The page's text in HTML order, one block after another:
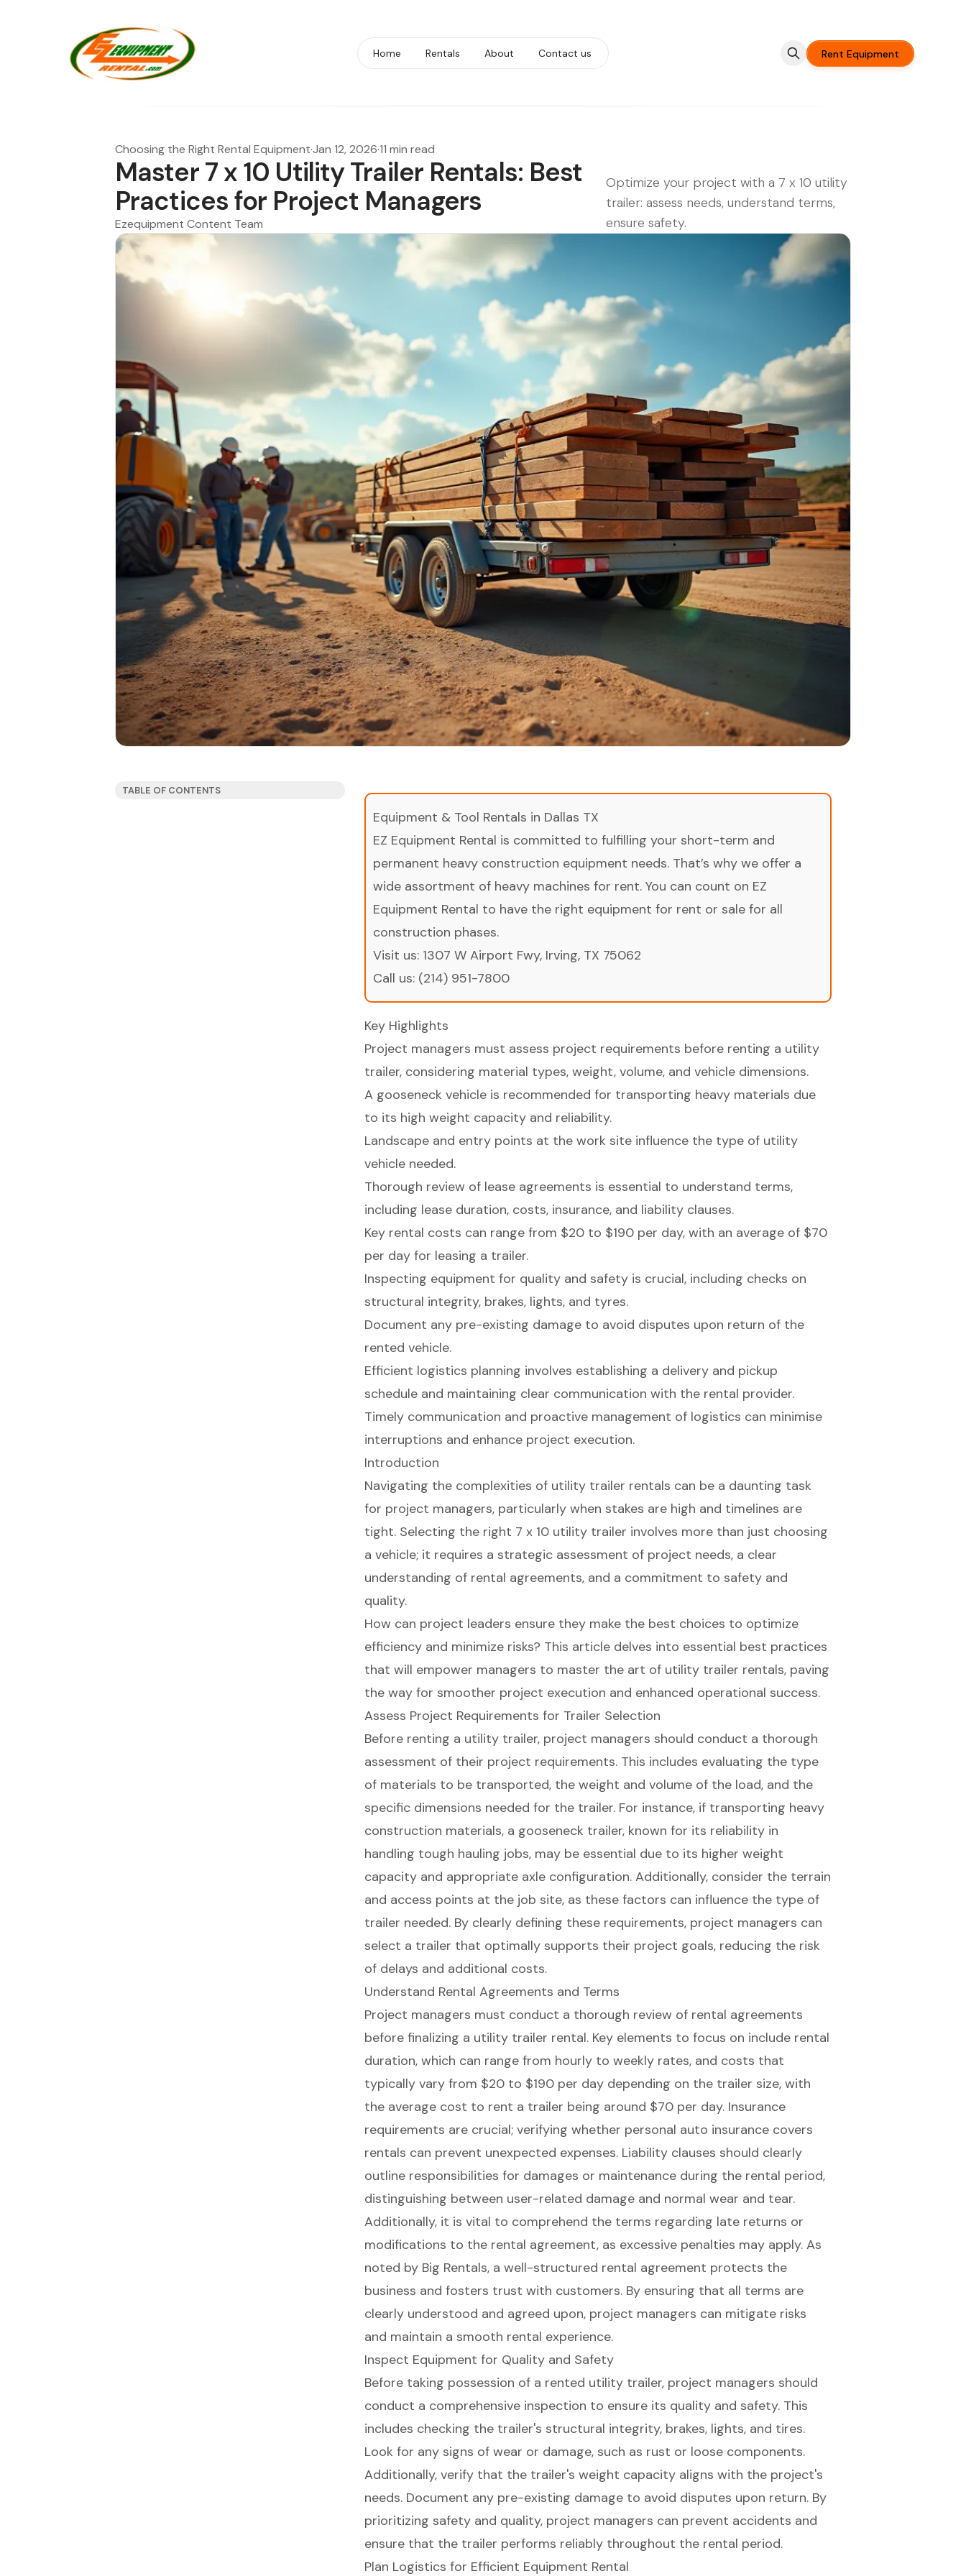
Home Rentals About Contact us Rent Equipment
Choosing the Right Rental Equipment·Jan 12, 2026·11 min read
Master 7 x 10 Utility Trailer Rentals: Best
Practices for Project Managers
Ezequipment Content Team
Optimize your project with a 7 x 10 utility
trailer: assess needs, understand terms,
ensure safety.
TABLE OF CONTENTS
Equipment & Tool Rentals in Dallas TX
EZ Equipment Rental is committed to fulfilling your short-term and
permanent heavy construction equipment needs. That’s why we offer a
wide assortment of heavy machines for rent. You can count on EZ
Equipment Rental to have the right equipment for rent or sale for all
construction phases.
Visit us: 1307 W Airport Fwy, Irving, TX 75062
Call us: (214) 951-7800
Key Highlights
Project managers must assess project requirements before renting a utility
trailer, considering material types, weight, volume, and vehicle dimensions.
A gooseneck vehicle is recommended for transporting heavy materials due
to its high weight capacity and reliability.
Landscape and entry points at the work site influence the type of utility
vehicle needed.
Thorough review of lease agreements is essential to understand terms,
including lease duration, costs, insurance, and liability clauses.
Key rental costs can range from $20 to $190 per day, with an average of $70
per day for leasing a trailer.
Inspecting equipment for quality and safety is crucial, including checks on
structural integrity, brakes, lights, and tyres.
Document any pre-existing damage to avoid disputes upon return of the
rented vehicle.
Efficient logistics planning involves establishing a delivery and pickup
schedule and maintaining clear communication with the rental provider.
Timely communication and proactive management of logistics can minimise
interruptions and enhance project execution.
Introduction
Navigating the complexities of utility trailer rentals can be a daunting task
for project managers, particularly when stakes are high and timelines are
tight. Selecting the right 7 x 10 utility trailer involves more than just choosing
a vehicle; it requires a strategic assessment of project needs, a clear
understanding of rental agreements, and a commitment to safety and
quality.
How can project leaders ensure they make the best choices to optimize
efficiency and minimize risks? This article delves into essential best practices
that will empower managers to master the art of utility trailer rentals, paving
the way for smoother project execution and enhanced operational success.
Assess Project Requirements for Trailer Selection
Before renting a utility trailer, project managers should conduct a thorough
assessment of their project requirements. This includes evaluating the type
of materials to be transported, the weight and volume of the load, and the
specific dimensions needed for the trailer. For instance, if transporting heavy
construction materials, a gooseneck trailer, known for its reliability in
handling tough hauling jobs, may be essential due to its higher weight
capacity and appropriate axle configuration. Additionally, consider the terrain
and access points at the job site, as these factors can influence the type of
trailer needed. By clearly defining these requirements, project managers can
select a trailer that optimally supports their project goals, reducing the risk
of delays and additional costs.
Understand Rental Agreements and Terms
Project managers must conduct a thorough review of rental agreements
before finalizing a utility trailer rental. Key elements to focus on include rental
duration, which can range from hourly to weekly rates, and costs that
typically vary from $20 to $190 per day depending on the trailer size, with
the average cost to rent a trailer being around $70 per day. Insurance
requirements are crucial; verifying whether personal auto insurance covers
rentals can prevent unexpected expenses. Liability clauses should clearly
outline responsibilities for damages or maintenance during the rental period,
distinguishing between user-related damage and normal wear and tear.
Additionally, it is vital to comprehend the terms regarding late returns or
modifications to the rental agreement, as excessive penalties may apply. As
noted by Big Rentals, a well-structured rental agreement protects the
business and fosters trust with customers. By ensuring that all terms are
clearly understood and agreed upon, project managers can mitigate risks
and maintain a smooth rental experience.
Inspect Equipment for Quality and Safety
Before taking possession of a rented utility trailer, project managers should
conduct a comprehensive inspection to ensure its quality and safety. This
includes checking the trailer's structural integrity, brakes, lights, and tires.
Look for any signs of wear or damage, such as rust or loose components.
Additionally, verify that the trailer's weight capacity aligns with the project's
needs. Document any pre-existing damage to avoid disputes upon return. By
prioritizing safety and quality, project managers can prevent accidents and
ensure that the trailer performs reliably throughout the rental period.
Plan Logistics for Efficient Equipment Rental